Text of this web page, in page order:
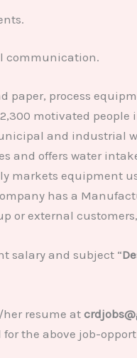
communication.
process
motivated people
and industrial
and offers water
markets equipment
has a
or external
salary and subject “
resume at
the above job-